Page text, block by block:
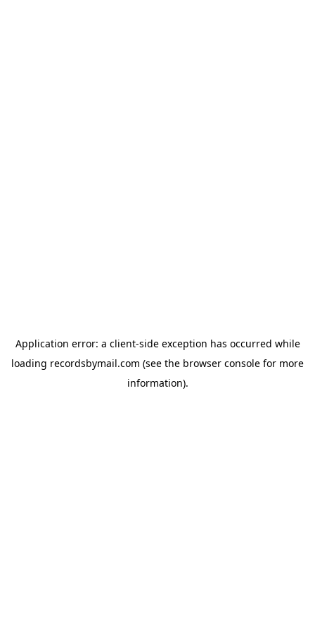
Application error: a client-side exception has occurred while
loading recordsbymail.com (see the browser console for more
information).